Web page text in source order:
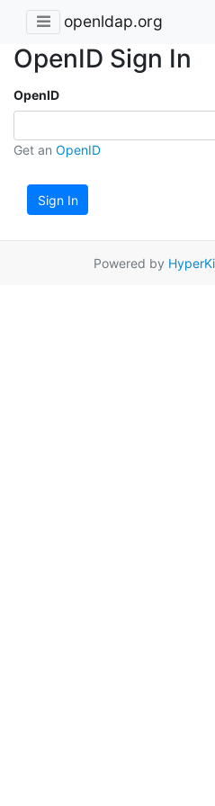
openldap.org
OpenID Sign In
OpenID
Get an OpenID
Sign In
Powered by